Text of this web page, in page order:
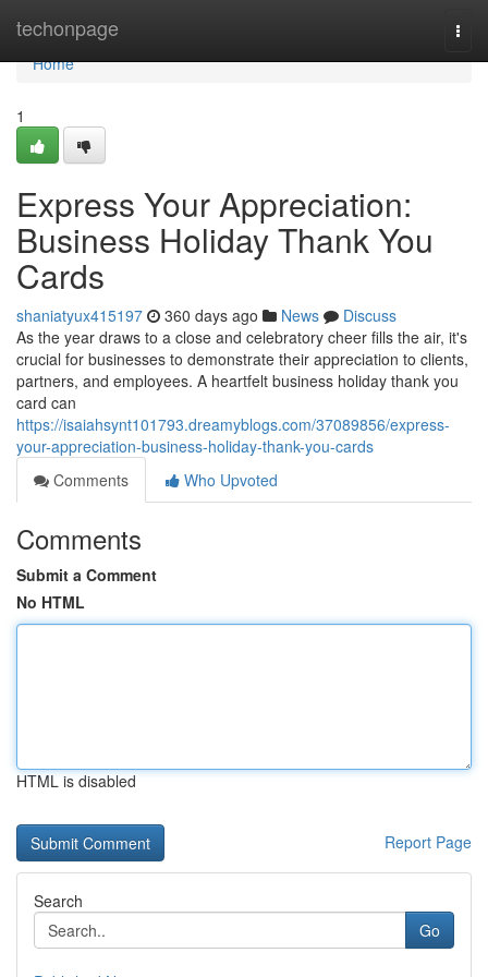
techonpage
Home
Home
1
Express Your Appreciation:
Business Holiday Thank You
Cards
shaniatyux415197 360 days ago News
Discuss
As the year draws to a close and celebratory cheer fills the air, it's
crucial for businesses to demonstrate their appreciation to clients,
partners, and employees. A heartfelt business holiday thank you
card can
https://isaiahsynt101793.dreamyblogs.com/37089856/express-
your-appreciation-business-holiday-thank-you-cards
Comments
Who Upvoted
Comments
Submit a Comment
No HTML
HTML is disabled
Report Page
Search
Go